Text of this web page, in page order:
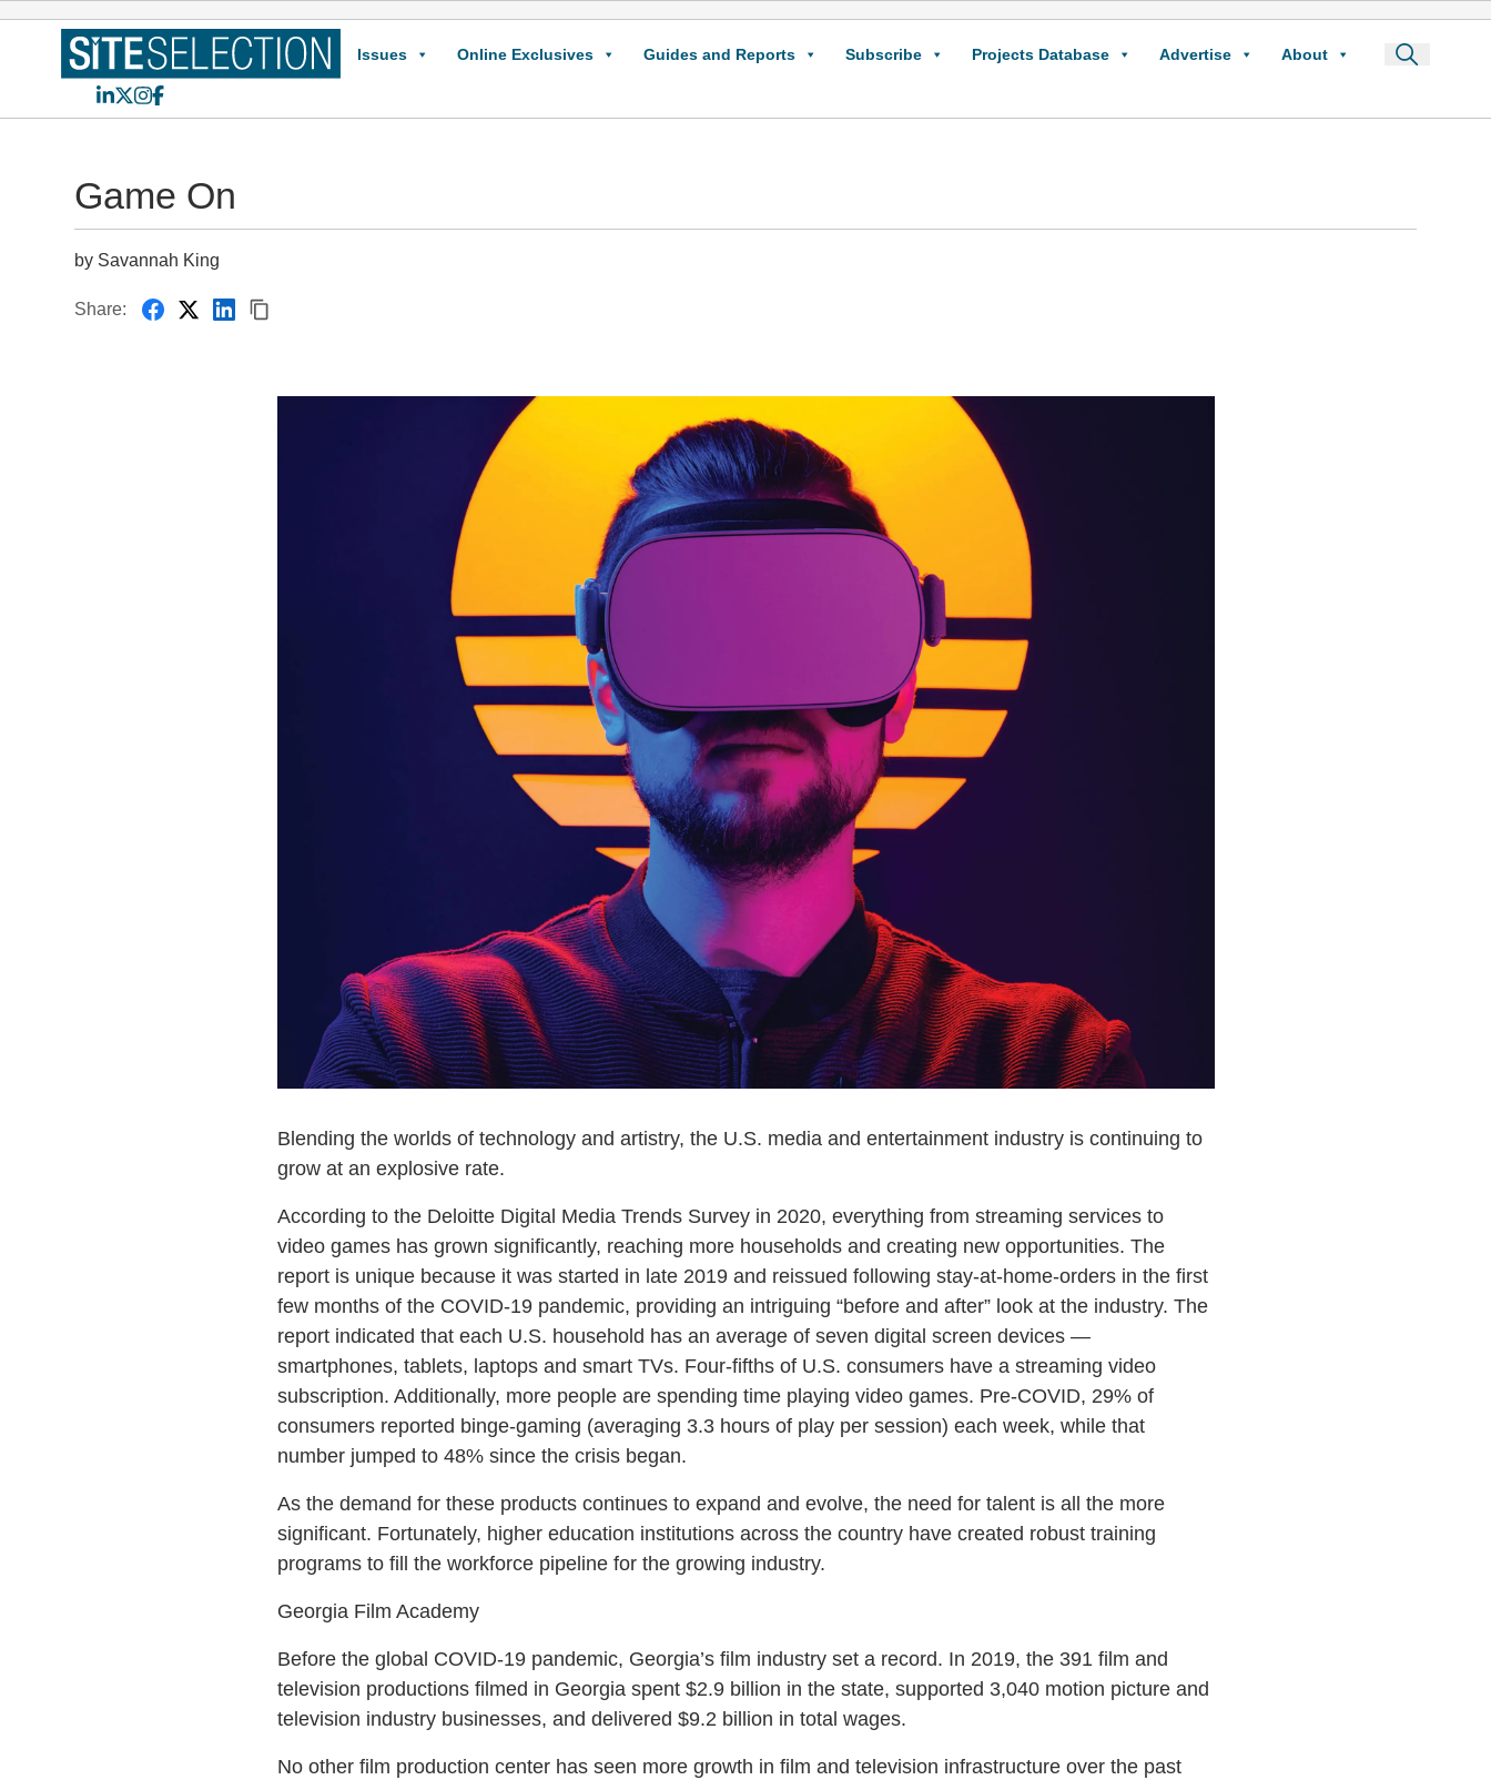
Issues Online Exclusives Guides and Reports Subscribe Projects Database Advertise About
LinkedIn
X Instagram
Facebook
Game On
by Savannah King
Share:
Blending the worlds of technology and artistry, the U.S. media and entertainment industry is continuing to
grow at an explosive rate.
According to the Deloitte Digital Media Trends Survey in 2020, everything from streaming services to
video games has grown significantly, reaching more households and creating new opportunities. The
report is unique because it was started in late 2019 and reissued following stay-at-home-orders in the first
few months of the COVID-19 pandemic, providing an intriguing “before and after” look at the industry. The
report indicated that each U.S. household has an average of seven digital screen devices —
smartphones, tablets, laptops and smart TVs. Four-fifths of U.S. consumers have a streaming video
subscription. Additionally, more people are spending time playing video games. Pre-COVID, 29% of
consumers reported binge-gaming (averaging 3.3 hours of play per session) each week, while that
number jumped to 48% since the crisis began.
As the demand for these products continues to expand and evolve, the need for talent is all the more
significant. Fortunately, higher education institutions across the country have created robust training
programs to fill the workforce pipeline for the growing industry.
Georgia Film Academy
Before the global COVID-19 pandemic, Georgia’s film industry set a record. In 2019, the 391 film and
television productions filmed in Georgia spent $2.9 billion in the state, supported 3,040 motion picture and
television industry businesses, and delivered $9.2 billion in total wages.
No other film production center has seen more growth in film and television infrastructure over the past